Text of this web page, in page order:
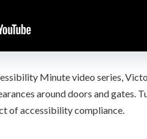
Minute video series,
around doors and gates.
of accessibility compliance.